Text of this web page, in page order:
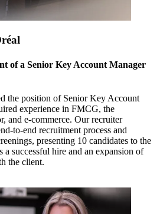
of a Senior Key Account Manager
the position of Senior Key Account
experience in FMCG, the
and e-commerce. Our recruiter
to-end recruitment process and
presenting 10 candidates to the
a successful hire and an expansion of
the client.